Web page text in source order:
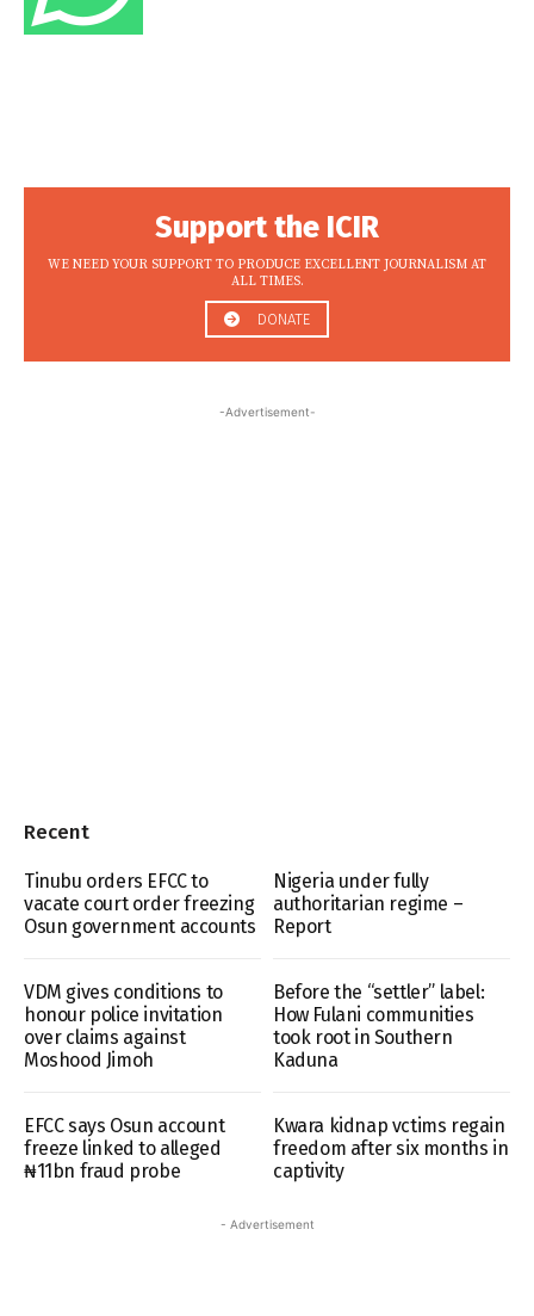
Support the ICIR
WE NEED YOUR SUPPORT TO PRODUCE EXCELLENT JOURNALISM AT
ALL TIMES.
DONATE
-Advertisement-
Recent
Tinubu orders EFCC to
vacate court order freezing
Osun government accounts
Nigeria under fully
authoritarian regime –
Report
VDM gives conditions to
honour police invitation
over claims against
Moshood Jimoh
Before the “settler” label:
How Fulani communities
took root in Southern
Kaduna
EFCC says Osun account
freeze linked to alleged
₦11bn fraud probe
Kwara kidnap vctims regain
freedom after six months in
captivity
- Advertisement